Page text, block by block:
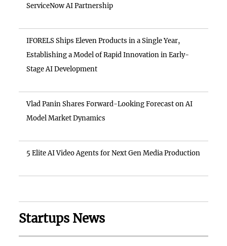
ServiceNow AI Partnership
IFORELS Ships Eleven Products in a Single Year,
Establishing a Model of Rapid Innovation in Early-
Stage AI Development
Vlad Panin Shares Forward-Looking Forecast on AI
Model Market Dynamics
5 Elite AI Video Agents for Next Gen Media Production
Startups News